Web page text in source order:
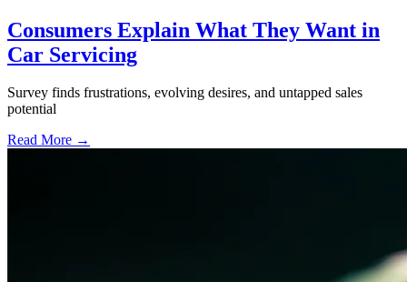
Consumers Explain What They Want in
Car Servicing
Survey finds frustrations, evolving desires, and untapped sales
potential
Read More →